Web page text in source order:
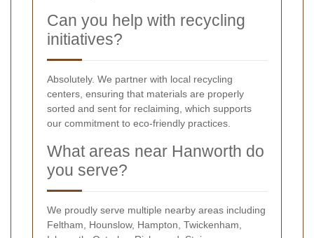
Can you help with recycling
initiatives?
Absolutely. We partner with local recycling
centers, ensuring that materials are properly
sorted and sent for reclaiming, which supports
our commitment to eco-friendly practices.
What areas near Hanworth do
you serve?
We proudly serve multiple nearby areas including
Feltham, Hounslow, Hampton, Twickenham,